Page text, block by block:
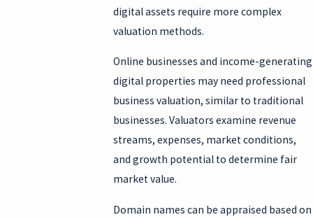
digital assets require more complex
valuation methods.
Online businesses and income-generating
digital properties may need professional
business valuation, similar to traditional
businesses. Valuators examine revenue
streams, expenses, market conditions,
and growth potential to determine fair
market value.
Domain names can be appraised based on